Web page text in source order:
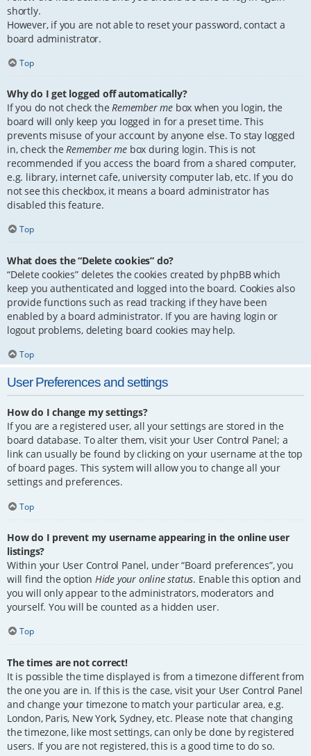
shortly.
However, if you are not able to reset your password, contact a
board administrator.
Top
Why do I get logged off automatically?
If you do not check theRemember me box when you login, the
board will only keep you logged in for a preset time. This
prevents misuse of your account by anyone else. To stay logged
in, check theRemember me box during login. This is not
recommended if you access the board from a shared computer,
e.g. library, internet cafe, university computer lab, etc. If you do
not see this checkbox, it means a board administrator has
disabled this feature.
Top
What does the “Delete cookies” do?
“Delete cookies” deletes the cookies created by phpBB which
keep you authenticated and logged into the board. Cookies also
provide functions such as read tracking if they have been
enabled by a board administrator. If you are having login or
logout problems, deleting board cookies may help.
Top
User Preferences and settings
How do I change my settings?
If you are a registered user, all your settings are stored in the
board database. To alter them, visit your User Control Panel; a
link can usually be found by clicking on your username at the top
of board pages. This system will allow you to change all your
settings and preferences.
Top
How do I prevent my username appearing in the online user
listings?
Within your User Control Panel, under “Board preferences”, you
will find the option Hide your online status. Enable this option and
you will only appear to the administrators, moderators and
yourself. You will be counted as a hidden user.
Top
The times are not correct!
It is possible the time displayed is from a timezone different from
the one you are in. If this is the case, visit your User Control Panel
and change your timezone to match your particular area, e.g.
London, Paris, New York, Sydney, etc. Please note that changing
the timezone, like most settings, can only be done by registered
users. If you are not registered, this is a good time to do so.